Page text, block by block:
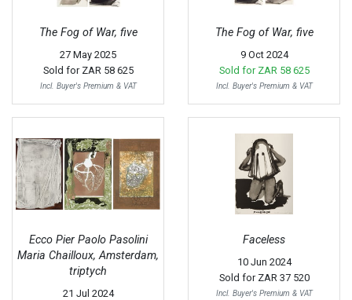
The Fog of War, five
27 May 2025
Sold for ZAR 58 625
Incl. Buyer's Premium & VAT
The Fog of War, five
9 Oct 2024
Sold for ZAR 58 625
Incl. Buyer's Premium & VAT
Ecco Pier Paolo Pasolini
Maria Chailloux, Amsterdam,
triptych
21 Jul 2024
Faceless
10 Jun 2024
Sold for ZAR 37 520
Incl. Buyer's Premium & VAT